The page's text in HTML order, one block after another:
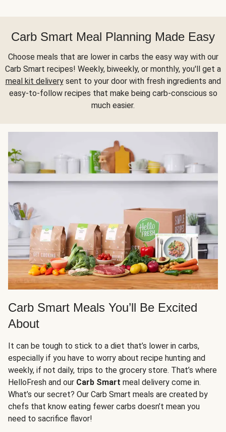
Carb Smart Meal Planning Made Easy
Choose meals that are lower in carbs the easy way with our
Carb Smart recipes! Weekly, biweekly, or monthly, you'll get a
meal kit deliverysent to your door with fresh ingredients and
easy-to-follow recipes that make being carb-conscious so
much easier.
Carb Smart Meals You’ll Be Excited
About
It can be tough to stick to a diet that’s lower in carbs,
especially if you have to worry about recipe hunting and
weekly, if not daily, trips to the grocery store. That’s where
HelloFresh and our Carb Smart meal delivery come in.
What’s our secret? Our Carb Smart meals are created by
chefs that know eating fewer carbs doesn’t mean you
need to sacrifice flavor!